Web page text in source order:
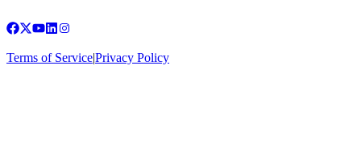
Terms of Service|Privacy Policy